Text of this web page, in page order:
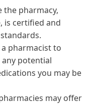
the pharmacy,
is certified and
pharmacist to
any potential
you may be
may offer